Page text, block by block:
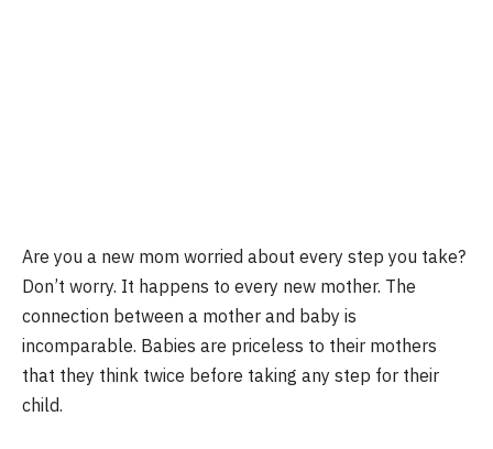
Are you a new mom worried about every step you take?
Don’t worry. It happens to every new mother. The
connection between a mother and baby is
incomparable. Babies are priceless to their mothers
that they think twice before taking any step for their
child.